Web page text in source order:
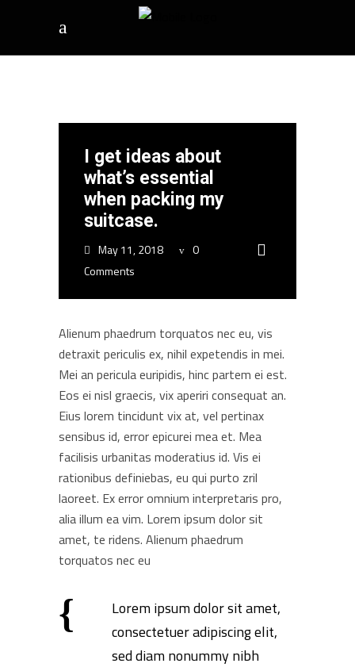
I get ideas about
what’s essential
when packing my
suitcase.
May 11, 2018
0
Comments
Alienum phaedrum torquatos nec eu, vis
detraxit periculis ex, nihil expetendis in mei.
Mei an pericula euripidis, hinc partem ei est.
Eos ei nisl graecis, vix aperiri consequat an.
Eius lorem tincidunt vix at, vel pertinax
sensibus id, error epicurei mea et. Mea
facilisis urbanitas moderatius id. Vis ei
rationibus definiebas, eu qui purto zril
laoreet. Ex error omnium interpretaris pro,
alia illum ea vim. Lorem ipsum dolor sit
amet, te ridens. Alienum phaedrum
torquatos nec eu
Lorem ipsum dolor sit amet,
consectetuer adipiscing elit,
sed diam nonummy nibh